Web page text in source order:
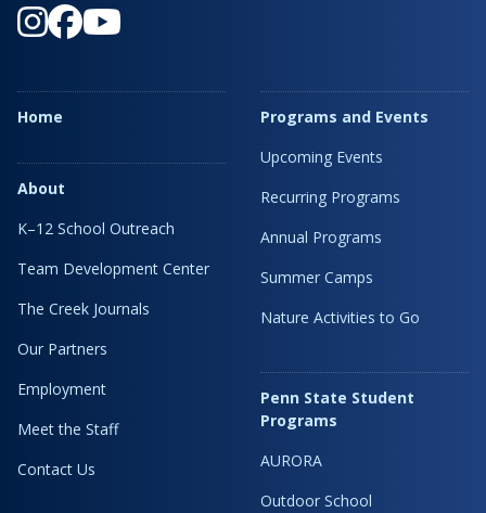
Home
About
K–12 School Outreach
Team Development Center
The Creek Journals
Our Partners
Employment
Meet the Staff
Contact Us
Programs and Events
Upcoming Events
Recurring Programs
Annual Programs
Summer Camps
Nature Activities to Go
Penn State Student
Programs
AURORA
Outdoor School